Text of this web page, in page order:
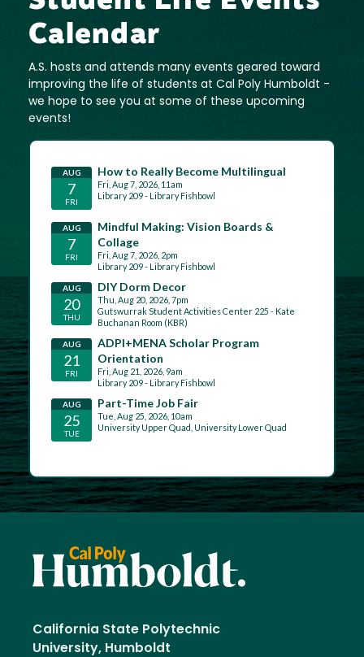
Calendar
A.S. hosts and attends many events geared toward
improving the life of students at Cal Poly Humboldt -
we hope to see you at some of these upcoming
events!
California State Polytechnic
University, Humboldt